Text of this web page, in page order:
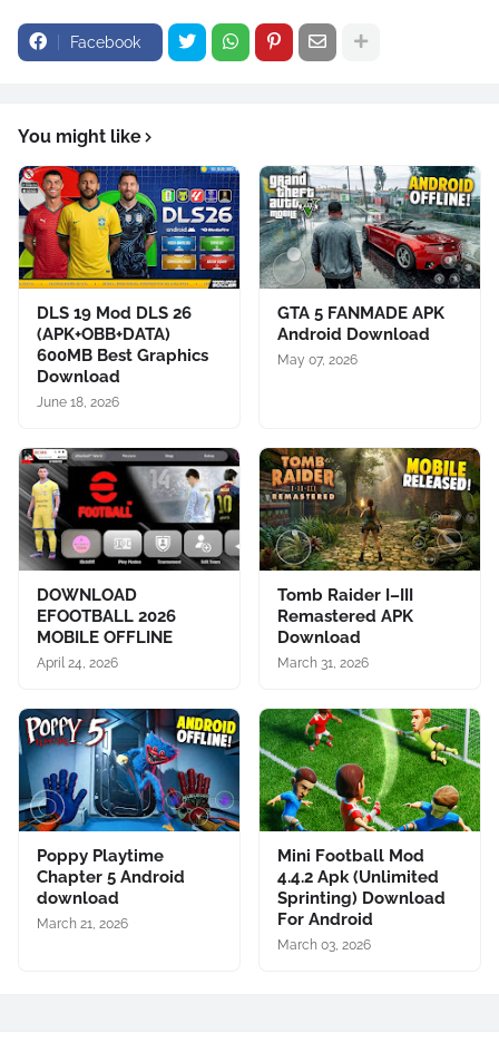
Facebook
You might like
DLS 19 Mod DLS 26
(APK+OBB+DATA)
600MB Best Graphics
Download
June 18, 2026
GTA 5 FANMADE APK
Android Download
May 07, 2026
DOWNLOAD
EFOOTBALL 2026
MOBILE OFFLINE
April 24, 2026
Tomb Raider I–III
Remastered APK
Download
March 31, 2026
Poppy Playtime
Chapter 5 Android
download
March 21, 2026
Mini Football Mod
4.4.2 Apk (Unlimited
Sprinting) Download
For Android
March 03, 2026